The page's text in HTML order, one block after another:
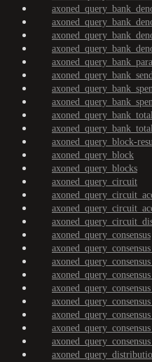
axoned_query_block-
axoned_query_block
axoned_query_blocks
axoned_query_circuit
axoned_query_consensus